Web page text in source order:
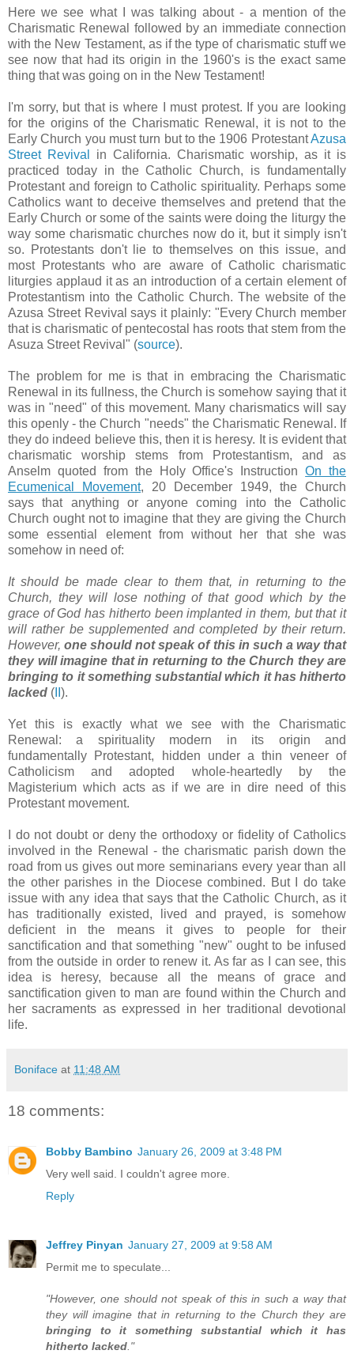
Here we see what I was talking about - a mention of the
Charismatic Renewal followed by an immediate connection
with the New Testament, as if the type of charismatic stuff we
see now that had its origin in the 1960's is the exact same
thing that was going on in the New Testament!
I'm sorry, but that is where I must protest. If you are looking
for the origins of the Charismatic Renewal, it is not to the
Early Church you must turn but to the 1906 ProtestantAzusa
Street Revival in California. Charismatic worship, as it is
practiced today in the Catholic Church, is fundamentally
Protestant and foreign to Catholic spirituality. Perhaps some
Catholics want to deceive themselves and pretend that the
Early Church or some of the saints were doing the liturgy the
way some charismatic churches now do it, but it simply isn't
so. Protestants don't lie to themselves on this issue, and
most Protestants who are aware of Catholic charismatic
liturgies applaud it as an introduction of a certain element of
Protestantism into the Catholic Church. The website of the
Azusa Street Revival says it plainly: "Every Church member
that is charismatic of pentecostal has roots that stem from the
Asuza Street Revival" (source).
The problem for me is that in embracing the Charismatic
Renewal in its fullness, the Church is somehow saying that it
was in "need" of this movement. Many charismatics will say
this openly - the Church "needs" the Charismatic Renewal. If
they do indeed believe this, then it is heresy. It is evident that
charismatic worship stems from Protestantism, and as
Anselm quoted from the Holy Office's InstructionOn the
Ecumenical Movement, 20 December 1949, the Church
says that anything or anyone coming into the Catholic
Church ought not to imagine that they are giving the Church
some essential element from without her that she was
somehow in need of:
It should be made clear to them that, in returning to the
Church, they will lose nothing of that good which by the
grace of God has hitherto been implanted in them, but that it
will rather be supplemented and completed by their return.
However,one should not speak of this in such a way that
they will imagine that in returning to the Church they are
bringing to it something substantial which it has hitherto
lacked ( ).
Yet this is exactly what we see with the Charismatic
Renewal: a spirituality modern in its origin and
fundamentally Protestant, hidden under a thin veneer of
Catholicism and adopted whole-heartedly by the
Magisterium which acts as if we are in dire need of this
Protestant movement.
I do not doubt or deny the orthodoxy or fidelity of Catholics
involved in the Renewal - the charismatic parish down the
road from us gives out more seminarians every year than all
the other parishes in the Diocese combined. But I do take
issue with any idea that says that the Catholic Church, as it
has traditionally existed, lived and prayed, is somehow
deficient in the means it gives to people for their
sanctification and that something "new" ought to be infused
from the outside in order to renew it. As far as I can see, this
idea is heresy, because all the means of grace and
sanctification given to man are found within the Church and
her sacraments as expressed in her traditional devotional
life.
Boniface at 11:48 AM
18 comments:
Bobby Bambino January 26, 2009 at 3:48 PM
Very well said. I couldn't agree more.
Reply
Jeffrey Pinyan January 27, 2009 at 9:58 AM
Permit me to speculate...
"However, one should not speak of this in such a way that
they will imagine that in returning to the Church they are
bringing to it something substantial which it has
hitherto lacked."